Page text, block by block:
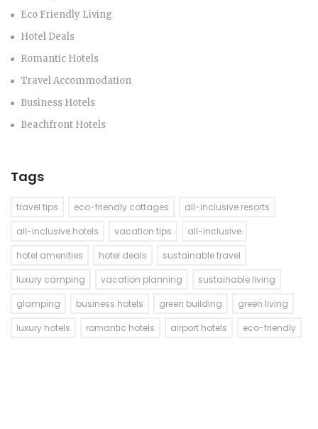
Eco Friendly Living
Hotel Deals
Romantic Hotels
Travel Accommodation
Business Hotels
Beachfront Hotels
Tags
travel tips eco-friendly cottages
all-inclusive resorts
all-inclusive hotels
vacation tips
all-inclusive
hotel amenities
hotel deals
sustainable travel
luxury camping
vacation planning
sustainable living
glamping
business hotels green building
green living
luxury hotels
romantic hotels airport hotels eco-friendly